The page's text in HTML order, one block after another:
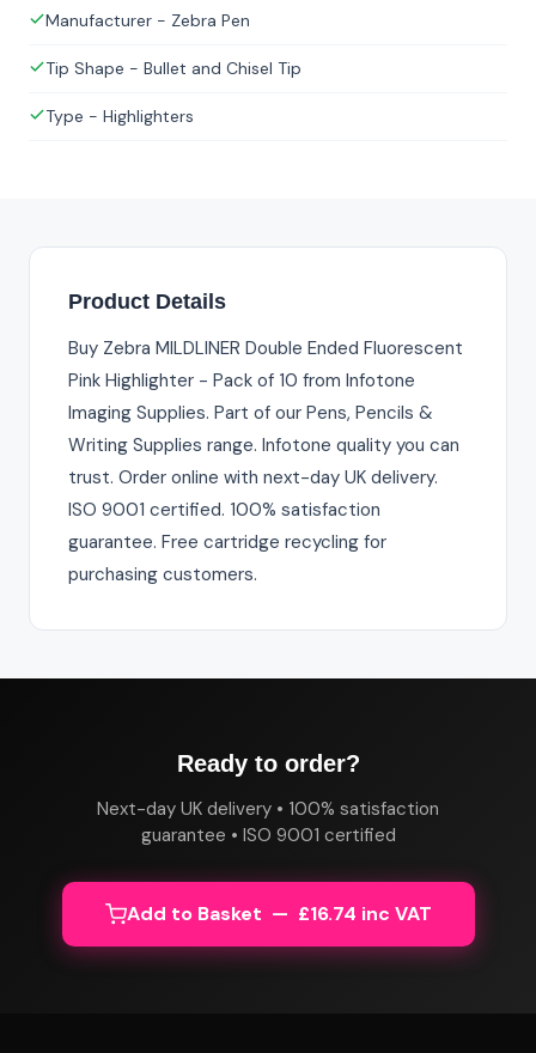
Manufacturer - Zebra Pen
Tip Shape - Bullet and Chisel Tip
Type - Highlighters
Product Details
Buy Zebra MILDLINER Double Ended Fluorescent
Pink Highlighter - Pack of 10 from Infotone
Imaging Supplies. Part of our Pens, Pencils &
Writing Supplies range. Infotone quality you can
trust. Order online with next-day UK delivery.
ISO 9001 certified. 100% satisfaction
guarantee. Free cartridge recycling for
purchasing customers.
Ready to order?
Next-day UK delivery • 100% satisfaction
guarantee • ISO 9001 certified
Add to Basket — £16.74 inc VAT